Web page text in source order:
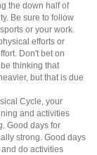
the down half of
Be sure to follow
or your work.
efforts or
Don't bet on
thinking that
but that is due
Cycle, your
and activities
Good days for
strong. Good days
do activities